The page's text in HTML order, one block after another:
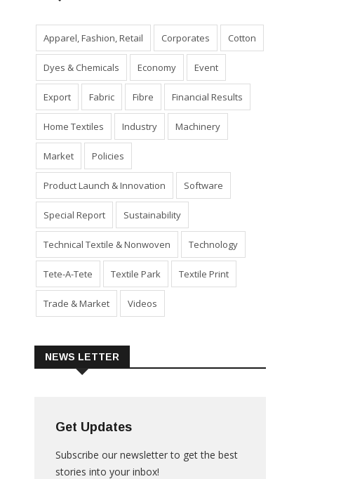
Apparel, Fashion, Retail Corporates Cotton
Dyes & Chemicals Economy Event
Export Fabric Fibre Financial Results
Home Textiles Industry Machinery
Market Policies
Product Launch & Innovation Software
Special Report Sustainability
Technical Textile & Nonwoven Technology
Tete-A-Tete Textile Park Textile Print
Trade & Market Videos
NEWS LETTER
Get Updates
Subscribe our newsletter to get the best
stories into your inbox!